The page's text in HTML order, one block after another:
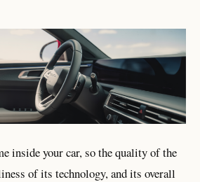
inside your car, so the quality of the
of its technology, and its overall